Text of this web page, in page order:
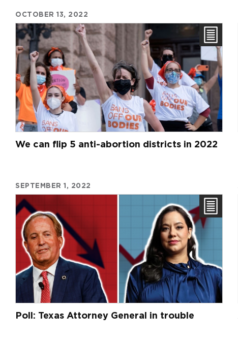
OCTOBER 13, 2022
We can flip 5 anti-abortion districts in 2022
SEPTEMBER 1, 2022
Poll: Texas Attorney General in trouble